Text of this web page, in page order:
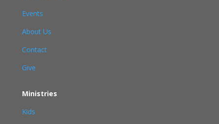
Events
About Us
Contact
Give
Ministries
Kids